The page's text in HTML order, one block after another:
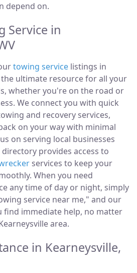
depend on.
Service in
towing service listings in
the ultimate resource for all your
whether you're on the road or
We connect you with quick
and recovery services,
on your way with minimal
on serving local businesses
provides access to
services to keep your
When you need
any time of day or night, simply
service near me," and our
find immediate help, no matter
area.
in Kearneysville,